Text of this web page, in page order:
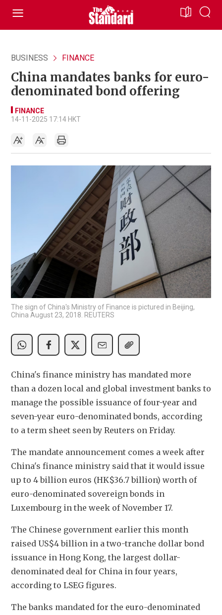
BUSINESS FINANCE
China mandates banks for euro-
denominated bond offering
FINANCE
14-11-2025 17:14 HKT
The sign of China's Ministry of Finance is pictured in Beijing,
China August 23, 2018. REUTERS
China's finance ministry has mandated more
than a dozen local and global investment banks to
manage the possible issuance of four-year and
seven-year euro-denominated bonds, according
to a term sheet seen by Reuters on Friday.
The mandate announcement comes a week after
China's finance ministry said that it would issue
up to 4 billion euros (HK$36.7 billion) worth of
euro-denominated sovereign bonds in
Luxembourg in the week of November 17.
The Chinese government earlier this month
raised US$4 billion in a two-tranche dollar bond
issuance in Hong Kong, the largest dollar-
denominated deal for China in four years,
according to LSEG figures.
The banks mandated for the euro-denominated